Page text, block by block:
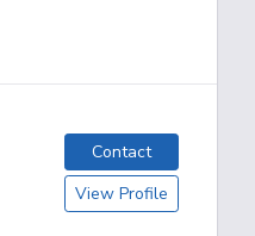
Contact
View Profile